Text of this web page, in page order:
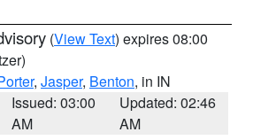
(View Text) expires 08:00
, Jasper, Benton, in IN
Issued: 03:00
AM
Updated: 02:46
AM